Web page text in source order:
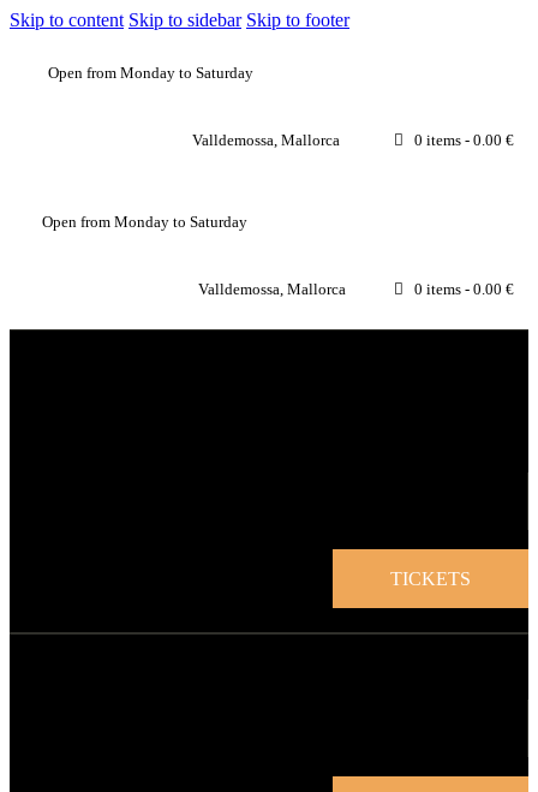
Skip to content Skip to sidebar Skip to footer
Open from Monday to Saturday
Valldemossa, Mallorca 0 items - 0.00 €
Open from Monday to Saturday
Valldemossa, Mallorca 0 items - 0.00 €
TICKETS